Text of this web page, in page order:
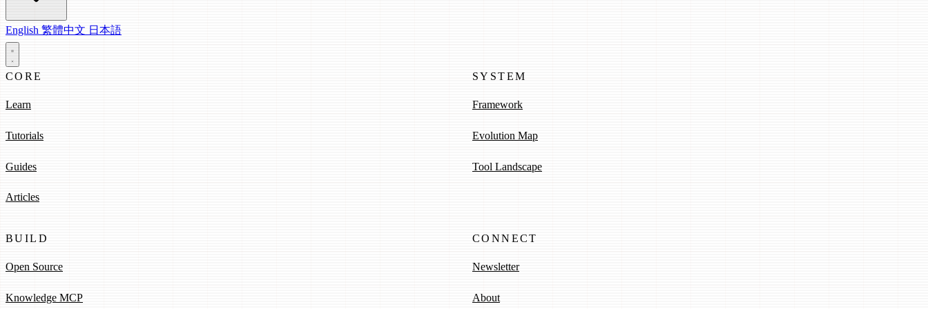
English 繁體中文 日本語
CORE
Learn
Tutorials
Guides
Articles
SYSTEM
Framework
Evolution Map
Tool Landscape
BUILD
Open Source
Knowledge MCP
CONNECT
Newsletter
About